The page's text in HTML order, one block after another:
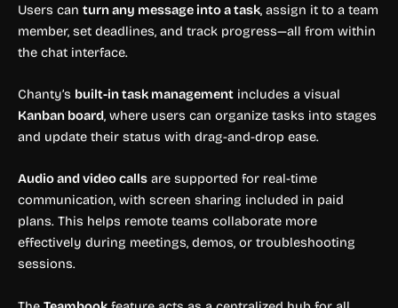
Users can turn any message into a task, assign it to a team
member, set deadlines, and track progress—all from within
the chat interface.
Chanty’s built-in task management includes a visual
Kanban board, where users can organize tasks into stages
and update their status with drag-and-drop ease.
Audio and video calls are supported for real-time
communication, with screen sharing included in paid
plans. This helps remote teams collaborate more
effectively during meetings, demos, or troubleshooting
sessions.